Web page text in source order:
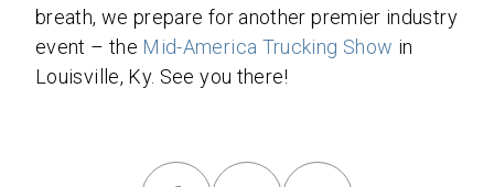
breath, we prepare for another premier industry
event – the Mid-America Trucking Show in
Louisville, Ky. See you there!